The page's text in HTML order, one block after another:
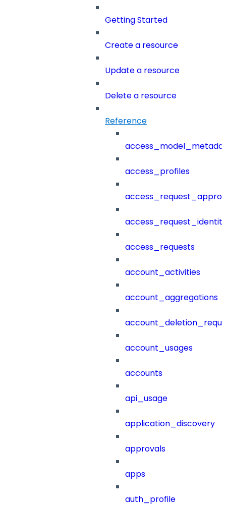
Getting Started
Create a resource
Update a resource
Delete a resource
Reference
access_profiles
access_requests
account_activities
account_aggregations
account_usages
accounts
api_usage
application_discovery
approvals
apps
auth_profile